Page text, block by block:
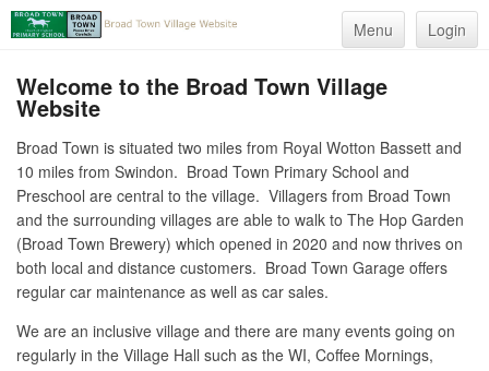
Menu Login
Welcome to the Broad Town Village
Website
Broad Town is situated two miles from Royal Wotton Bassett and
10 miles from Swindon. Broad Town Primary School and
Preschool are central to the village. Villagers from Broad Town
and the surrounding villages are able to walk to The Hop Garden
(Broad Town Brewery) which opened in 2020 and now thrives on
both local and distance customers. Broad Town Garage offers
regular car maintenance as well as car sales.
We are an inclusive village and there are many events going on
regularly in the Village Hall such as the WI, Coffee Mornings,